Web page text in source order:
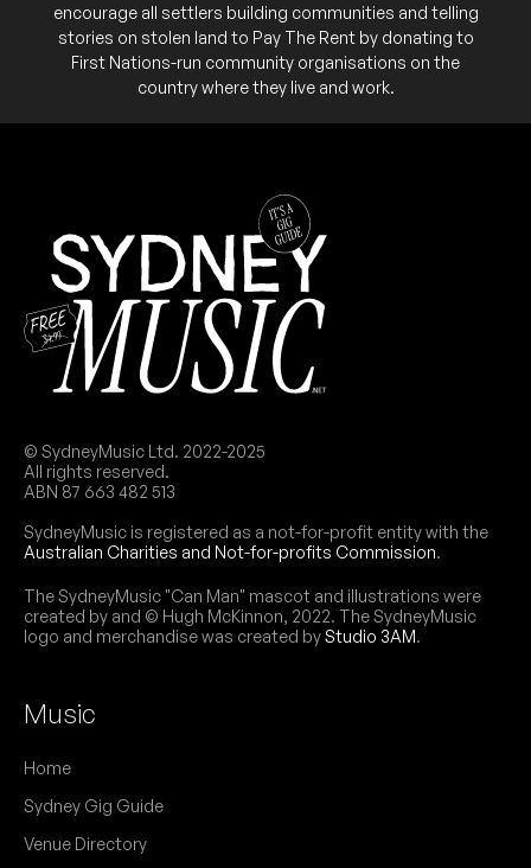
encourage all settlers building communities and telling
stories on stolen land to Pay The Rent by donating to
First Nations-run community organisations on the
country where they live and work.
© SydneyMusic Ltd. 2022-2025
All rights reserved.
ABN 87 663 482 513
SydneyMusic is registered as a not-for-profit entity with the
Australian Charities and Not-for-profits Commission.
The SydneyMusic "Can Man" mascot and illustrations were
created by and © Hugh McKinnon, 2022. The SydneyMusic
logo and merchandise was created byStudio 3AM.
Music
Home
Sydney Gig Guide
Venue Directory